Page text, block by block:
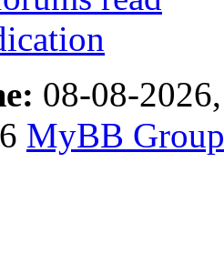
08-08-
MyBB Group